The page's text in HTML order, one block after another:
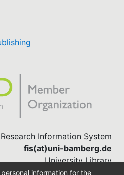
Information System
fis(at)uni-bamberg.de
University Library
(0951) 863-1568
information for the